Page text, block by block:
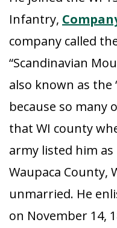
Infantry,
company called
“Scandinavian
also known as the
because so many
that WI county
army listed him as
Waupaca County,
unmarried. He
on November 14,